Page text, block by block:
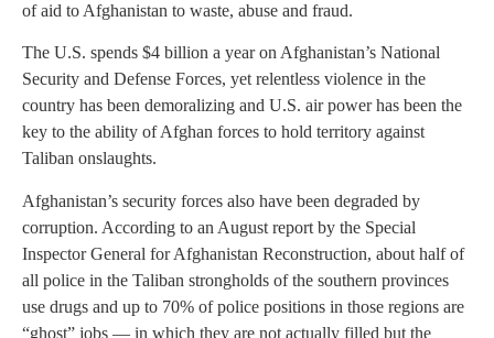
of aid to Afghanistan to waste, abuse and fraud.
The U.S. spends $4 billion a year on Afghanistan’s National
Security and Defense Forces, yet relentless violence in the
country has been demoralizing and U.S. air power has been the
key to the ability of Afghan forces to hold territory against
Taliban onslaughts.
Afghanistan’s security forces also have been degraded by
corruption. According to an August report by the Special
Inspector General for Afghanistan Reconstruction, about half of
all police in the Taliban strongholds of the southern provinces
use drugs and up to 70% of police positions in those regions are
“ghost” jobs — in which they are not actually filled but the